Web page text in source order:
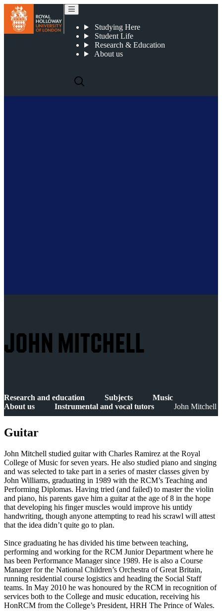
Studying Here
Student Life
Research & Education
About us
JOHN MITCHELL
Research and education Subjects
Music
About us
Instrumental and vocal tutors John Mitchell
Guitar
John Mitchell studied guitar with Charles Ramirez at the Royal
College of Music for seven years. He also studied piano and singing
and was selected to take part in a series of master classes given by
John Williams, graduating in 1989 with the RCM’s Teaching and
Performing Diplomas. Having tried (and failed) to master the violin
and piano, his parents gave him a guitar at the age of 8 in the hope
that developing his finger muscles would improve his untidy
handwriting, though anyone attempting to read his scrawl will attest
that the idea didn’t quite go to plan.
Since graduating he has divided his time between teaching,
performing and working for the RCM Junior Department where he
has been Performance Manager since 1989. He is also a Course
Manager for the National Children’s Orchestra of Great Britain,
running residential course logistics and heading the Social Staff
teams. In May 2010 he was honoured by the RCM in recognition of
services both to the College and music education, receiving his
HonRCM from the College’s President, HRH The Prince of Wales.